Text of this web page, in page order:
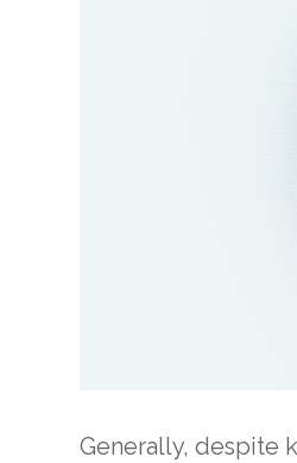
Generally, despite